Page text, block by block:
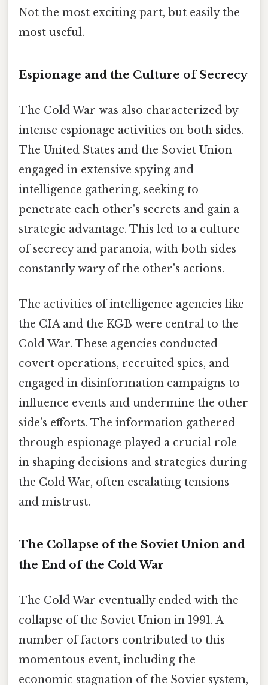
Not the most exciting part, but easily the
most useful.
Espionage and the Culture of Secrecy
The Cold War was also characterized by
intense espionage activities on both sides.
The United States and the Soviet Union
engaged in extensive spying and
intelligence gathering, seeking to
penetrate each other's secrets and gain a
strategic advantage. This led to a culture
of secrecy and paranoia, with both sides
constantly wary of the other's actions.
The activities of intelligence agencies like
the CIA and the KGB were central to the
Cold War. These agencies conducted
covert operations, recruited spies, and
engaged in disinformation campaigns to
influence events and undermine the other
side's efforts. The information gathered
through espionage played a crucial role
in shaping decisions and strategies during
the Cold War, often escalating tensions
and mistrust.
The Collapse of the Soviet Union and
the End of the Cold War
The Cold War eventually ended with the
collapse of the Soviet Union in 1991. A
number of factors contributed to this
momentous event, including the
economic stagnation of the Soviet system,